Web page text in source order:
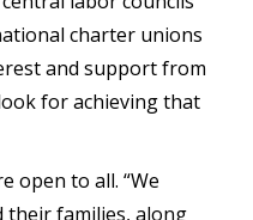
charter unions
and support from
for achieving that
open to all. “We
their families, along